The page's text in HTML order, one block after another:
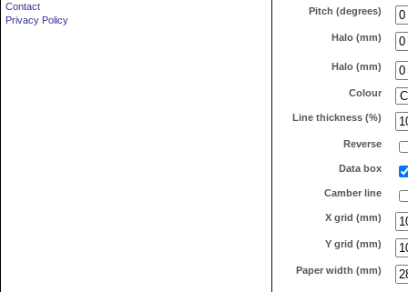
Contact
Privacy Policy
Pitch (degrees)
Halo (mm)
Halo (mm)
Colour
Line thickness (%)
Reverse
Data box
Camber line
X grid (mm)
Y grid (mm)
Paper width (mm)